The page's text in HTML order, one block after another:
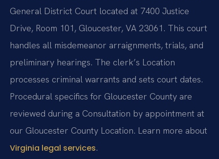
General District Court located at 7400 Justice
Drive, Room 101, Gloucester, VA 23061. This court
handles all misdemeanor arraignments, trials, and
preliminary hearings. The clerk’s Location
processes criminal warrants and sets court dates.
Procedural specifics for Gloucester County are
reviewed during a Consultation by appointment at
our Gloucester County Location. Learn more about
Virginia legal services.